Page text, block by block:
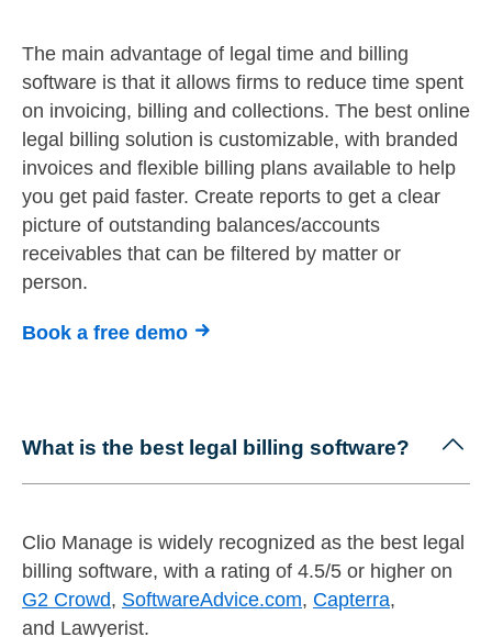
The main advantage of legal time and billing
software is that it allows firms to reduce time spent
on invoicing, billing and collections. The best online
legal billing solution is customizable, with branded
invoices and flexible billing plans available to help
you get paid faster. Create reports to get a clear
picture of outstanding balances/accounts
receivables that can be filtered by matter or
person.
Book a free demo
What is the best legal billing software?
Clio Manage is widely recognized as the best legal
billing software, with a rating of 4.5/5 or higher on
G2 Crowd, SoftwareAdvice.com, Capterra,
and Lawyerist.